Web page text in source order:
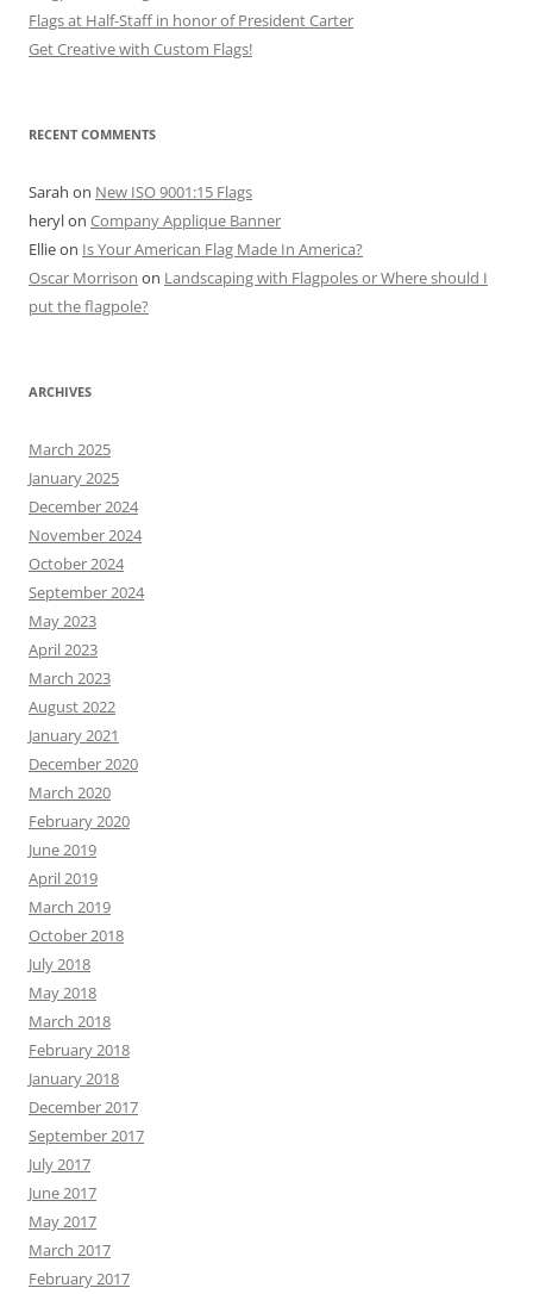
Flags at Half-Staff in honor of President Carter
Get Creative with Custom Flags!
RECENT COMMENTS
Sarah on New ISO 9001:15 Flags
herylon Company Applique Banner
Ellieon Is Your American Flag Made In America?
Oscar Morrison on Landscaping with Flagpoles or Where should I
put the flagpole?
ARCHIVES
March 2025
January 2025
December 2024
November 2024
October 2024
September 2024
May 2023
April 2023
March 2023
August 2022
January 2021
December 2020
March 2020
February 2020
June 2019
April 2019
March 2019
October 2018
July 2018
May 2018
March 2018
February 2018
January 2018
December 2017
September 2017
July 2017
June 2017
May 2017
March 2017
February 2017